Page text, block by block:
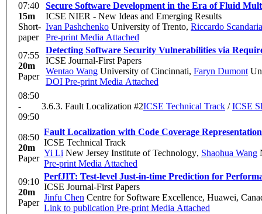
07:40
15m
Short-
paper
Secure Software Development in the Era of Fluid
ICSE NIER - New Ideas and Emerging Results
Ivan Pashchenko University of Trento, Riccardo
Pre-print Media Attached
07:55
20m
Paper
Detecting Software Security Vulnerabilities via
ICSE Journal-First Papers
Wentao Wang University of Cincinnati, Faryn Dumont
DOI Pre-print Media Attached
08:50
-
09:50
3.6.3. Fault Localization #2ICSE Technical Track /ICSE
08:50
20m
Paper
Fault Localization with Code Coverage
ICSE Technical Track
Yi Li New Jersey Institute of Technology, Shaohua Wang
Pre-print Media Attached
09:10
20m
Paper
PerfJIT: Test-level Just-in-time Prediction for
ICSE Journal-First Papers
Jinfu Chen Centre for Software Excellence, Huawei,
Link to publication Pre-print Media Attached